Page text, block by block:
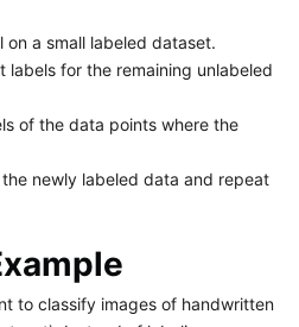
a small labeled dataset.
labels for the remaining unlabeled
of the data points where the
newly labeled data and repeat
to classify images of handwritten